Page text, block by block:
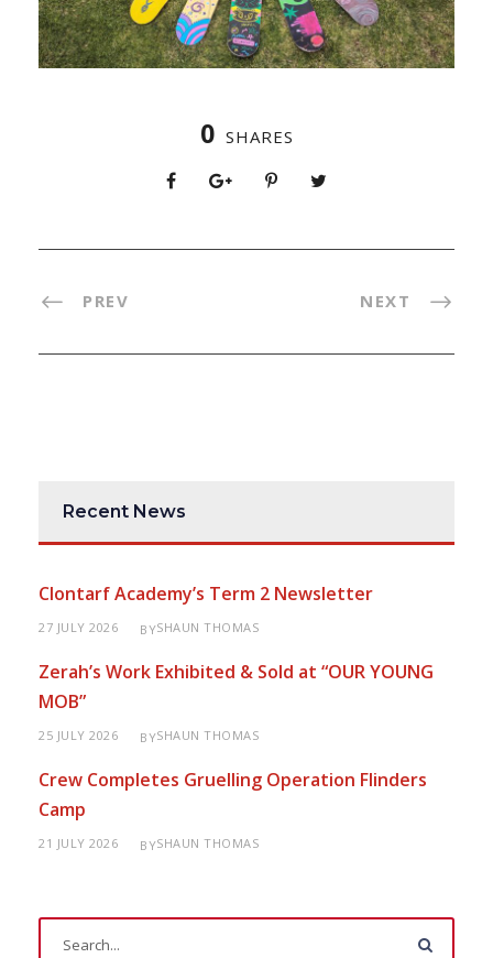
0 SHARES
PREV NEXT
Recent News
Clontarf Academy’s Term 2 Newsletter
27 JULY 2026 BYSHAUN THOMAS
Zerah’s Work Exhibited & Sold at “OUR YOUNG
MOB”
25 JULY 2026 BYSHAUN THOMAS
Crew Completes Gruelling Operation Flinders
Camp
21 JULY 2026 BYSHAUN THOMAS